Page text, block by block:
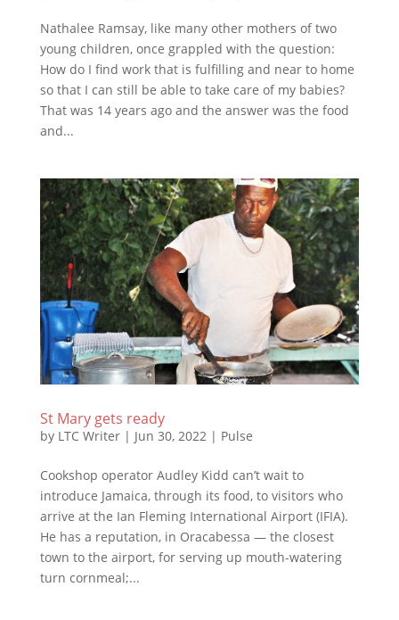
Nathalee Ramsay, like many other mothers of two
young children, once grappled with the question:
How do I find work that is fulfilling and near to home
so that I can still be able to take care of my babies?
That was 14 years ago and the answer was the food
and...
St Mary gets ready
by LTC Writer| Jun 30, 2022 | Pulse
Cookshop operator Audley Kidd can’t wait to
introduce Jamaica, through its food, to visitors who
arrive at the Ian Fleming International Airport (IFIA).
He has a reputation, in Oracabessa — the closest
town to the airport, for serving up mouth-watering
turn cornmeal;...